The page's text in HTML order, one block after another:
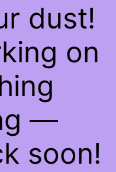
dust!
on
—
soon!